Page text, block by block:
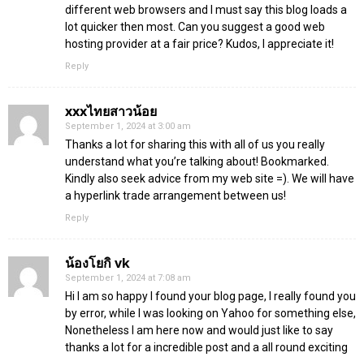
different web browsers and I must say this blog loads a
lot quicker then most. Can you suggest a good web
hosting provider at a fair price? Kudos, I appreciate it!
Reply
xxxไทยสาวน้อย
September 1, 2024 at 3:00 am
Thanks a lot for sharing this with all of us you really
understand what you’re talking about! Bookmarked.
Kindly also seek advice from my web site =). We will have
a hyperlink trade arrangement between us!
Reply
น้องโยกิ vk
September 1, 2024 at 7:08 am
Hi I am so happy I found your blog page, I really found you
by error, while I was looking on Yahoo for something else,
Nonetheless I am here now and would just like to say
thanks a lot for a incredible post and a all round exciting